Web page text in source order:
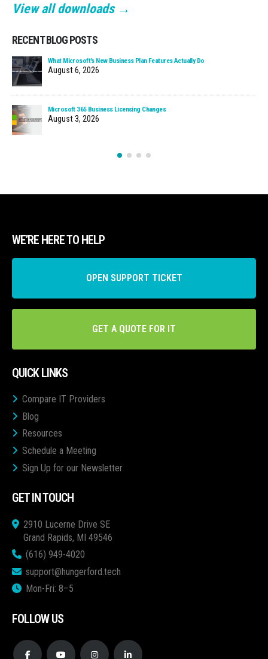
View all downloads →
RECENT BLOG POSTS
What Microsoft’s New Business Plan Features Actually Do
August 6, 2026
Microsoft 365 Business Licensing Changes
August 3, 2026
WE’RE HERE TO HELP
OPEN SUPPORT TICKET
GET A QUOTE FOR IT
QUICK LINKS
Compare IT Providers
Blog
Resources
Schedule a Meeting
Sign Up for our Newsletter
GET IN TOUCH
2910 Lucerne Drive SE
Grand Rapids, MI 49546
(616) 949-4020
support@hungerford.tech
Mon-Fri: 8–5
FOLLOW US